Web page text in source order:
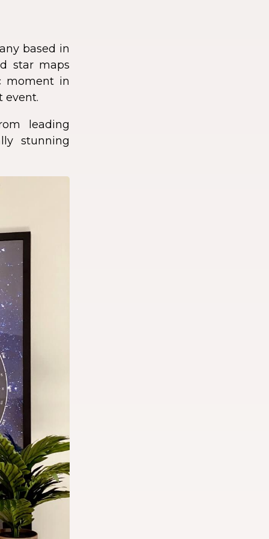
based in
star maps
moment in
event.
leading
stunning